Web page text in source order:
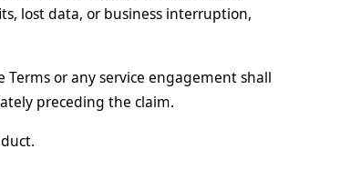
lost data, or business interruption,
or any service engagement shall
preceding the claim.